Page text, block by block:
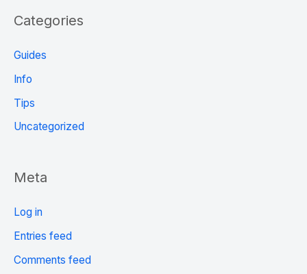
Categories
Guides
Info
Tips
Uncategorized
Meta
Log in
Entries feed
Comments feed